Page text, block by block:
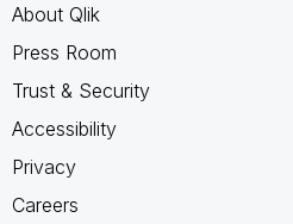
About Qlik
Press Room
Trust & Security
Accessibility
Privacy
Careers